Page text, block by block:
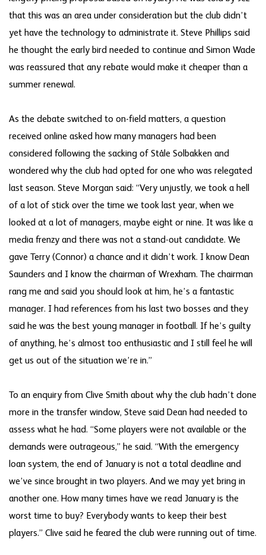
that this was an area under consideration but the club didn’t
yet have the technology to administrate it. Steve Phillips said
he thought the early bird needed to continue and Simon Wade
was reassured that any rebate would make it cheaper than a
summer renewal.
As the debate switched to on-field matters, a question
received online asked how many managers had been
considered following the sacking of Ståle Solbakken and
wondered why the club had opted for one who was relegated
last season. Steve Morgan said: “Very unjustly, we took a hell
of a lot of stick over the time we took last year, when we
looked at a lot of managers, maybe eight or nine. It was like a
media frenzy and there was not a stand-out candidate. We
gave Terry (Connor) a chance and it didn’t work. I know Dean
Saunders and I know the chairman of Wrexham. The chairman
rang me and said you should look at him, he’s a fantastic
manager. I had references from his last two bosses and they
said he was the best young manager in football. If he’s guilty
of anything, he’s almost too enthusiastic and I still feel he will
get us out of the situation we’re in.”
To an enquiry from Clive Smith about why the club hadn’t done
more in the transfer window, Steve said Dean had needed to
assess what he had. “Some players were not available or the
demands were outrageous,” he said. “With the emergency
loan system, the end of January is not a total deadline and
we’ve since brought in two players. And we may yet bring in
another one. How many times have we read January is the
worst time to buy? Everybody wants to keep their best
players.” Clive said he feared the club were running out of time.